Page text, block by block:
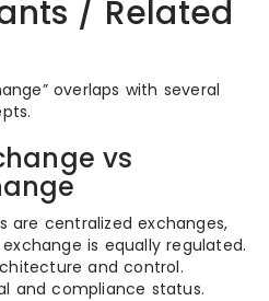
/ Related
overlaps with several
vs
are centralized exchanges,
is equally regulated.
and control.
and compliance status.